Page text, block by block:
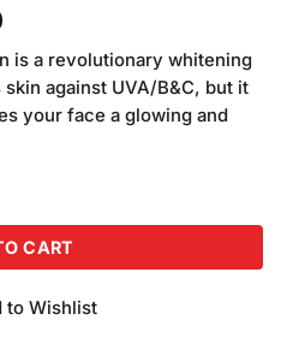
Current
price
is:
₨550.00.
is a revolutionary whitening
against UVA/B&C, but it
your face a glowing and
CART
to Wishlist